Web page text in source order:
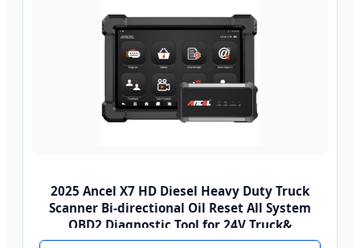
2025 Ancel X7 HD Diesel Heavy Duty Truck
Scanner Bi-directional Oil Reset All System
OBD2 Diagnostic Tool for 24V Truck&